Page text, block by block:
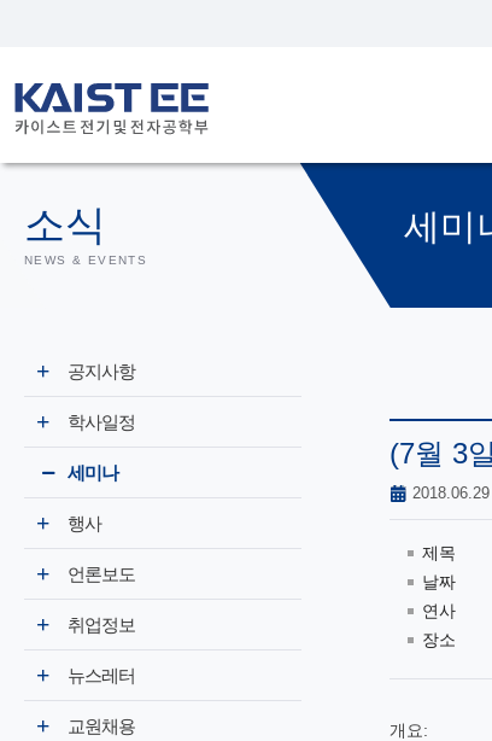
소식
NEWS & EVENTS
세미
공지사항
학사일정
세미나
행사
언론보도
취업정보
뉴스레터
교원채용
(7월 3
2018.06.29
제목
날짜
연사
장소
개요: